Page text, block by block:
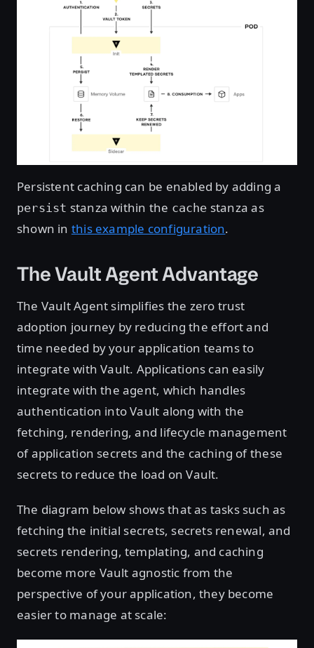
Persistent caching can be enabled by adding a
persist stanza within the cache stanza as
shown in this example configuration.
The Vault Agent Advantage
The Vault Agent simplifies the zero trust
adoption journey by reducing the effort and
time needed by your application teams to
integrate with Vault. Applications can easily
integrate with the agent, which handles
authentication into Vault along with the
fetching, rendering, and lifecycle management
of application secrets and the caching of these
secrets to reduce the load on Vault.
The diagram below shows that as tasks such as
fetching the initial secrets, secrets renewal, and
secrets rendering, templating, and caching
become more Vault agnostic from the
perspective of your application, they become
easier to manage at scale: